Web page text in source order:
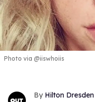
Photo via @iiswhoiis
Hilton Dresden